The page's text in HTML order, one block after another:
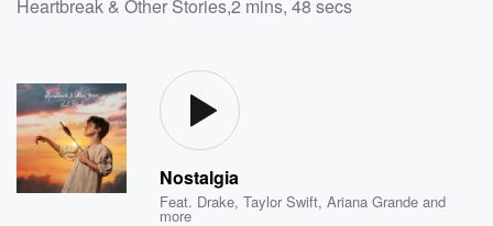
Heartbreak & Other Stories,2 mins, 48 secs
Nostalgia
Feat. Drake,Taylor Swift,Ariana Grande and
more